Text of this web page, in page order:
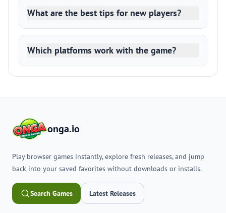
What are the best tips for new players?
Which platforms work with the game?
onga.io
Play browser games instantly, explore fresh releases, and jump
back into your saved favorites without downloads or installs.
Search Games Latest Releases